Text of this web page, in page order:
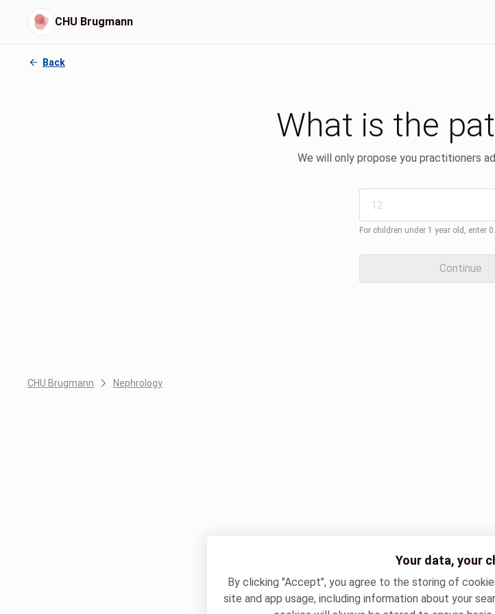
CHU Brugmann
Back
What is the
We will only propose you practitioners
For children under 1 year old, enter 0.
Continue
CHU Brugmann Nephrology
Your data, your
By clicking "Accept", you agree to the storing of
site and app usage, including information about your